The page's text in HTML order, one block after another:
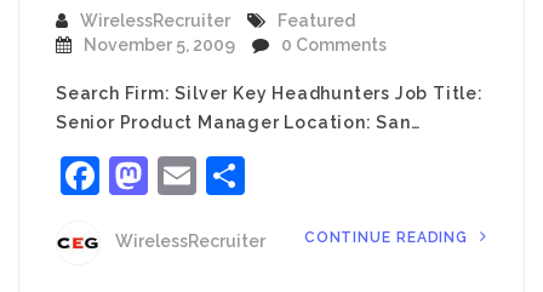
WirelessRecruiter
Featured
November 5, 2009
0 Comments
Search Firm: Silver Key Headhunters Job Title:
Senior Product Manager Location: San…
Facebook
Mastodon
Email
WirelessRecruiter CONTINUE READING